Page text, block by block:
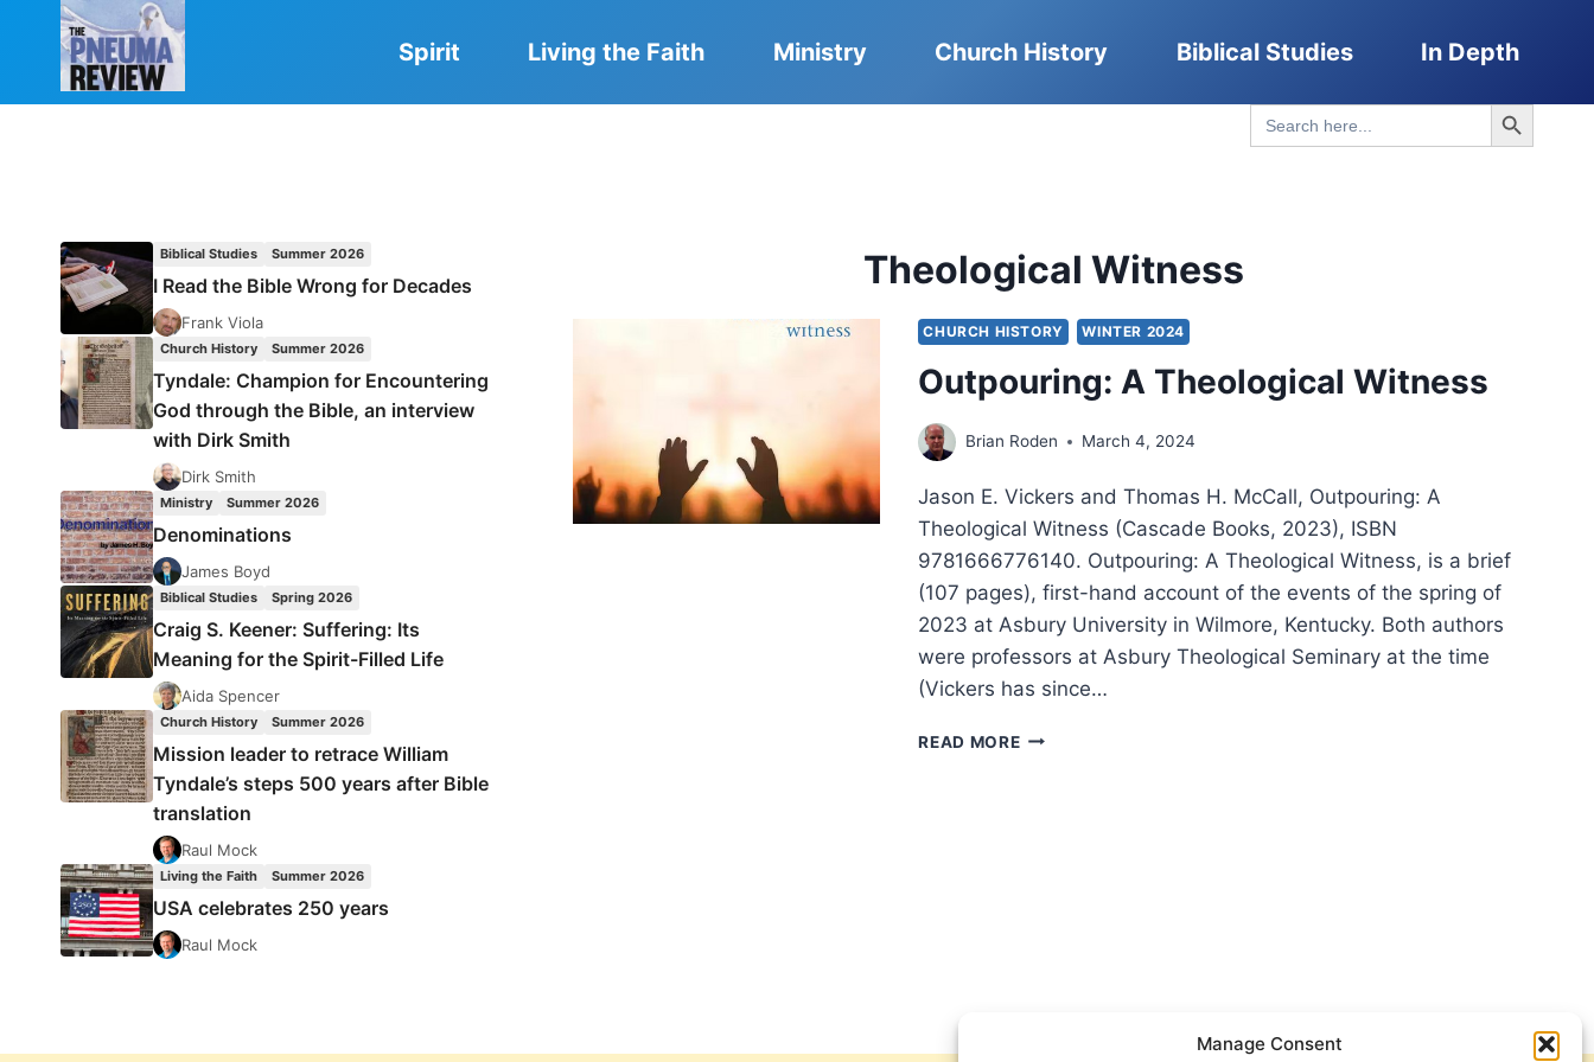
Manage Consent
Spirit Living the Faith Ministry Church History Biblical Studies In Depth
Search
for:
Search Button
Theological Witness
CHURCH HISTORY WINTER 2024
Outpouring: A Theological Witness
Brian Roden March 4, 2024
Jason E. Vickers and Thomas H. McCall, Outpouring: A
Theological Witness (Cascade Books, 2023), ISBN
9781666776140. Outpouring: A Theological Witness, is a brief
(107 pages), first-hand account of the events of the spring of
2023 at Asbury University in Wilmore, Kentucky. Both authors
were professors at Asbury Theological Seminary at the time
(Vickers has since…
READ MOREOUTPOURING:
Biblical Studies Summer 2026
I Read the Bible Wrong for Decades
Frank Viola
Church History Summer 2026
Tyndale: Champion for Encountering
God through the Bible, an interview
with Dirk Smith
Dirk Smith
Ministry Summer 2026
Denominations
James Boyd
Biblical Studies Spring 2026
Craig S. Keener: Suffering: Its
Meaning for the Spirit-Filled Life
Aida Spencer
Church History Summer 2026
Mission leader to retrace William
Tyndale’s steps 500 years after Bible
translation
Raul Mock
Living the Faith Summer 2026
USA celebrates 250 years
Raul Mock